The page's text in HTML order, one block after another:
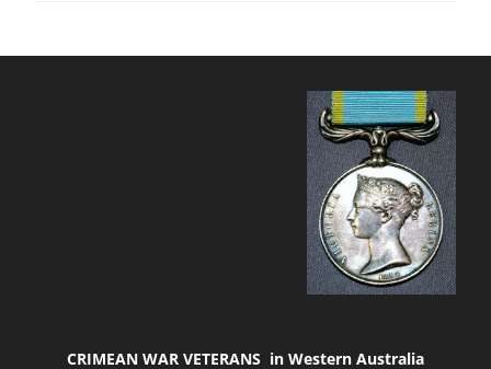
CRIMEAN WAR VETERANS in Western Australia